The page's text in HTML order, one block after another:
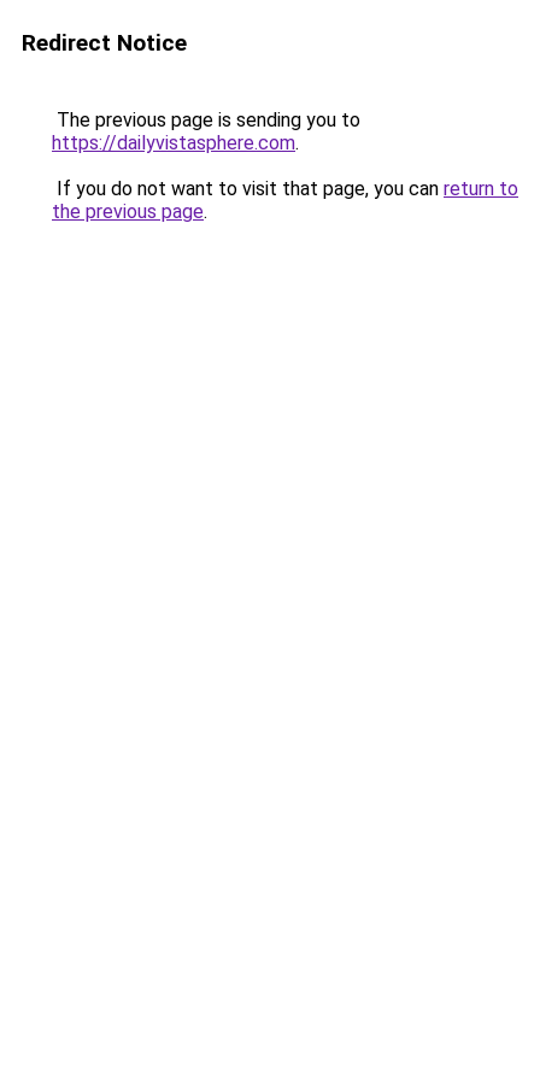
Redirect Notice
The previous page is sending you to
https://dailyvistasphere.com.
If you do not want to visit that page, you can return to
the previous page.